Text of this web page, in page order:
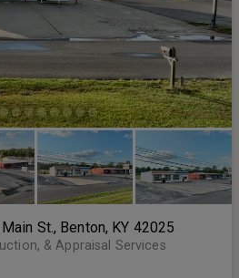
St., Benton, KY 42025
& Appraisal Services